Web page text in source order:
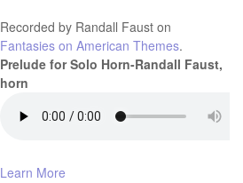
Recorded by Randall Faust on
Fantasies on American Themes.
Prelude for Solo Horn-Randall Faust,
horn
Learn More